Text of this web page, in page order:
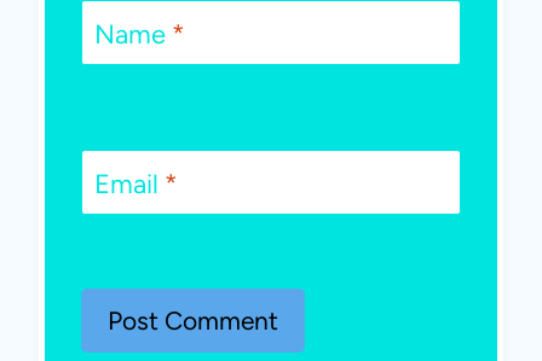
Name *
Email *